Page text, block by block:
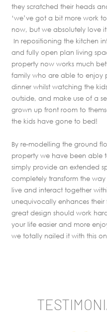
they scratched their heads
‘we’ve got a bit more work
now, but we absolutely love it
In repositioning the kitchen
and fully open plan living
property now works much
family who are able to enjoy
dinner whilst watching the
outside, and make use of a
grown up front room to
the kids have gone to bed!
By re-modelling the ground
property we have been able
simply provide an extended
completely transform the
live and interact together
unequivocally enhances
great design should work
your life easier and more
we totally nailed it with this